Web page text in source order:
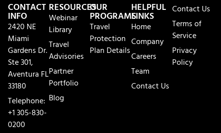
CONTACT
INFO
2420 NE
Miami
Gardens Dr.
Ste 301,
Aventura FL
33180
Telephone:
+1 305-830-
0200
RESOURCES
Webinar
Library
Travel
Advisories
Partner
Portfolio
Blog
OUR
PROGRAMS
Travel
Protection
Plan Details
HELPFUL
LINKS
Home
Company
Careers
Team
Contact Us
Contact Us
Terms of
Service
Privacy
Policy